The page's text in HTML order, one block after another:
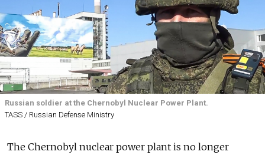
Russian soldier at the Chernobyl Nuclear Power Plant.
TASS / Russian Defense Ministry
The Chernobyl nuclear power plant is no longer